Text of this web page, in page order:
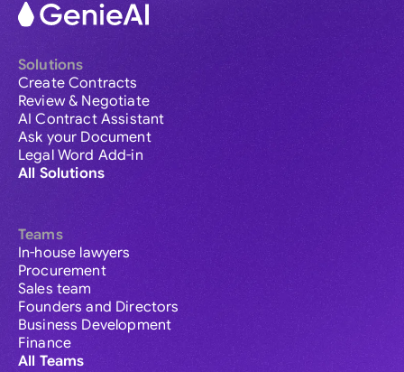
Solutions
Create Contracts
Review & Negotiate
AI Contract Assistant
Ask your Document
Legal Word Add-in
All Solutions
Teams
In-house lawyers
Procurement
Sales team
Founders and Directors
Business Development
Finance
All Teams